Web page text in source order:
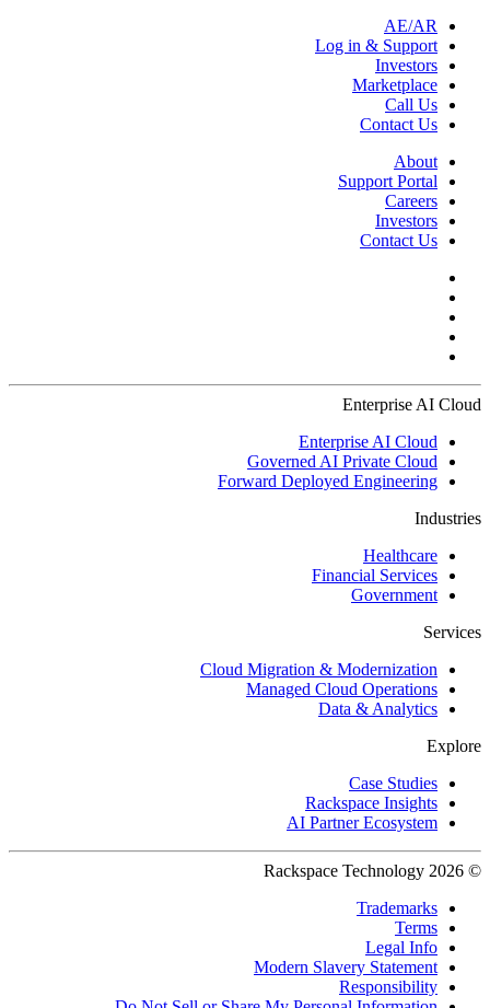
AE/AR
Log in & Support
Investors
Marketplace
Call Us
Contact Us
About
Support Portal
Careers
Investors
Contact Us
Enterprise AI Cloud
Enterprise AI Cloud
Governed AI Private Cloud
Forward Deployed Engineering
Industries
Healthcare
Financial Services
Government
Services
Cloud Migration & Modernization
Managed Cloud Operations
Data & Analytics
Explore
Case Studies
Rackspace Insights
AI Partner Ecosystem
© 2026 Rackspace Technology
Trademarks
Terms
Legal Info
Modern Slavery Statement
Responsibility